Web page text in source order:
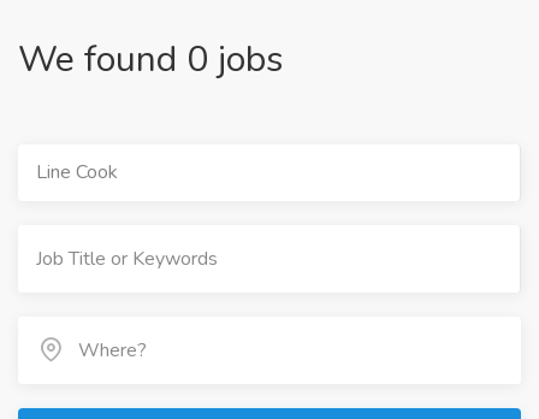
We found 0 jobs
Line Cook